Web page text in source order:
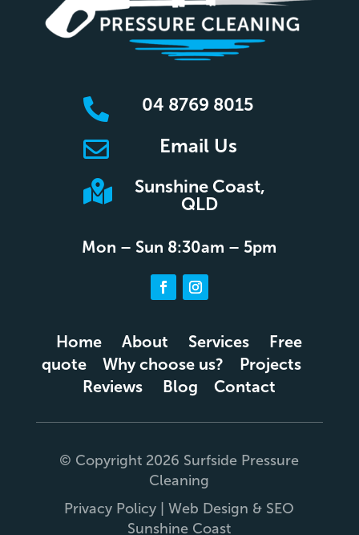
 04 8769 8015
 Email Us

Sunshine Coast,
QLD
Mon – Sun 8:30am – 5pm
Home About Services
Free
quote
Why choose us?
Projects
Reviews
Blog Contact
© Copyright 2026 Surfside Pressure
Cleaning
Privacy Policy |Web Design & SEO
Sunshine Coast